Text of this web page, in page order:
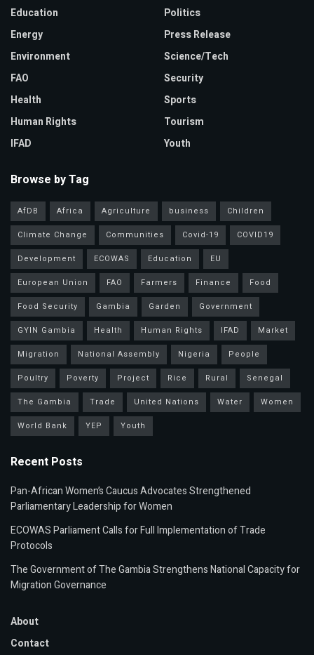
Education
Energy
Environment
FAO
Health
Human Rights
IFAD
Politics
Press Release
Science/Tech
Security
Sports
Tourism
Youth
Browse by Tag
AfDB Africa Agriculture business
Children
Climate Change
Communities Covid-19
COVID19
Development
ECOWAS Education
EU
European Union
FAO Farmers Finance
Food
Food Security
Gambia Garden
Government
GYIN Gambia
Health Human Rights IFAD
Market
Migration
National Assembly Nigeria
People
Poultry
Poverty Project Rice Rural
Senegal
The Gambia
Trade United Nations Water
Women
World Bank
YEP Youth
Recent Posts
Pan-African Women’s Caucus Advocates Strengthened
Parliamentary Leadership for Women
ECOWAS Parliament Calls for Full Implementation of Trade
Protocols
The Government of The Gambia Strengthens National Capacity for
Migration Governance
About
Contact